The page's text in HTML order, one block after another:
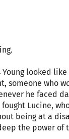
Young looked
someone who
he faced
Lucine,
being at a
the power of